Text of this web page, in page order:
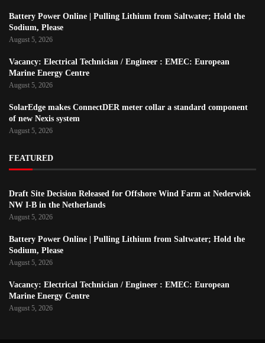
Battery Power Online | Pulling Lithium from Saltwater; Hold the
Sodium, Please
August 5, 2026
Vacancy: Electrical Technician / Engineer : EMEC: European
Marine Energy Centre
August 5, 2026
SolarEdge makes ConnectDER meter collar a standard component
of new Nexis system
August 5, 2026
FEATURED
Draft Site Decision Released for Offshore Wind Farm at Nederwiek
NW I-B in the Netherlands
August 5, 2026
Battery Power Online | Pulling Lithium from Saltwater; Hold the
Sodium, Please
August 5, 2026
Vacancy: Electrical Technician / Engineer : EMEC: European
Marine Energy Centre
August 5, 2026